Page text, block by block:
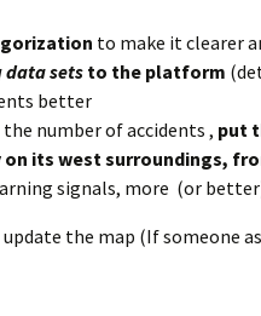
to make it clearer
data sets to the platform
better
number of accidents , put
its west surroundings,
signals, more (or
the map (If someone